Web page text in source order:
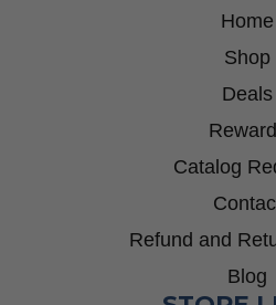
Home
Shop
Deals
Catalog
Refund and
Blog